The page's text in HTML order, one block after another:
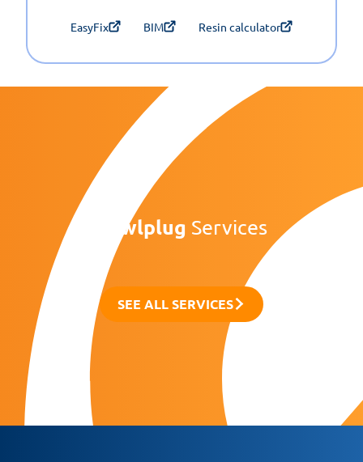
EasyFix BIM Resin calculator
Rawlplug Services
SEE ALL SERVICES